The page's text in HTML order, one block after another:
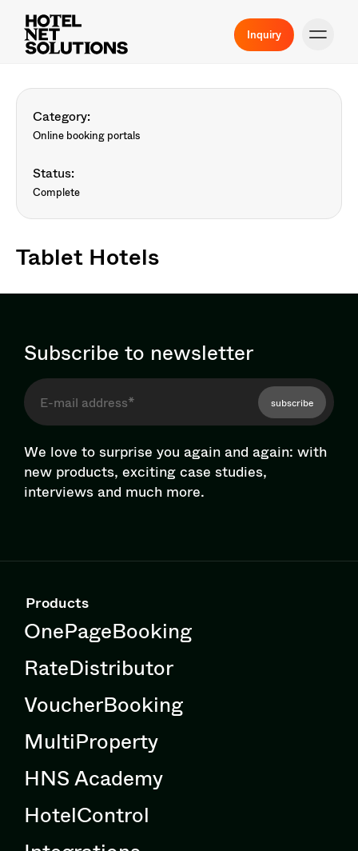
Inquiry
Category:
Online booking portals
Status:
Complete
Tablet Hotels
Subscribe to newsletter
subscribe
We love to surprise you again and again: with
new products, exciting case studies,
interviews and much more.
Products
OnePageBooking
RateDistributor
VoucherBooking
MultiProperty
HNS Academy
HotelControl